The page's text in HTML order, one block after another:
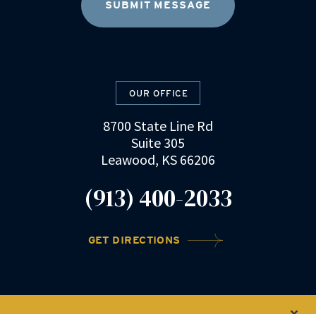
OUR OFFICE
8700 State Line Rd
Suite 305
Leawood, KS 66206
(913) 400-2033
GET DIRECTIONS